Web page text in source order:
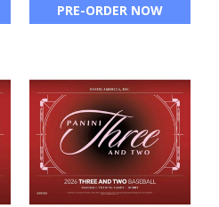
PRE-ORDER NOW